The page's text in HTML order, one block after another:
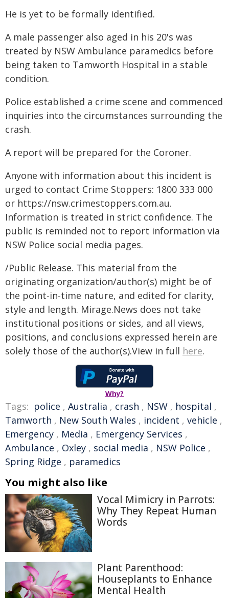
He is yet to be formally identified.
A male passenger also aged in his 20's was
treated by NSW Ambulance paramedics before
being taken to Tamworth Hospital in a stable
condition.
Police established a crime scene and commenced
inquiries into the circumstances surrounding the
crash.
A report will be prepared for the Coroner.
Anyone with information about this incident is
urged to contact Crime Stoppers: 1800 333 000
or https://nsw.crimestoppers.com.au.
Information is treated in strict confidence. The
public is reminded not to report information via
NSW Police social media pages.
/Public Release. This material from the
originating organization/author(s) might be of
the point-in-time nature, and edited for clarity,
style and length. Mirage.News does not take
institutional positions or sides, and all views,
positions, and conclusions expressed herein are
solely those of the author(s).View in full here.
Why?
Tags: police , Australia , crash , NSW , hospital ,
Tamworth , New South Wales , incident , vehicle ,
Emergency , Media , Emergency Services ,
Ambulance , Oxley , social media , NSW Police ,
Spring Ridge , paramedics
You might also like
Vocal Mimicry in Parrots:
Why They Repeat Human
Words
Plant Parenthood:
Houseplants to Enhance
Mental Health